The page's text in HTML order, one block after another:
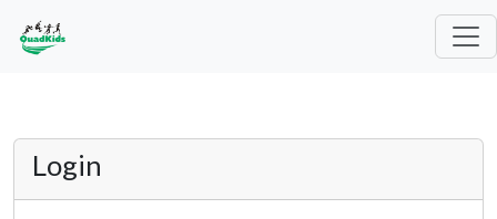
Login